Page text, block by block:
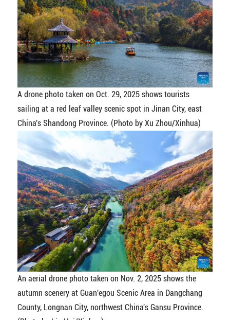
A drone photo taken on Oct. 29, 2025 shows tourists
sailing at a red leaf valley scenic spot in Jinan City, east
China's Shandong Province. (Photo by Xu Zhou/Xinhua)
An aerial drone photo taken on Nov. 2, 2025 shows the
autumn scenery at Guan'egou Scenic Area in Dangchang
County, Longnan City, northwest China's Gansu Province.